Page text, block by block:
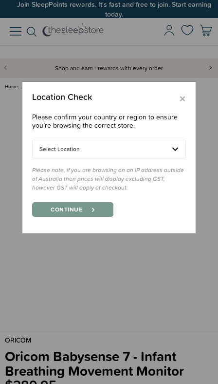
Join SleepPoints rewards. It's fast and free to join. Start earning
today.
Shop and earn - rewards with every order
Home
ORICOM
Oricom Babysense 7 - Infant
Breathing Movement Monitor
×
Location Check
Please confirm your country or region to ensure
you’re browsing the correct store.
Select Location
Please note, if you are browsing on an IP address outside
of Australia then prices will display excluding GST,
however GST will apply at checkout.
CONTINUE